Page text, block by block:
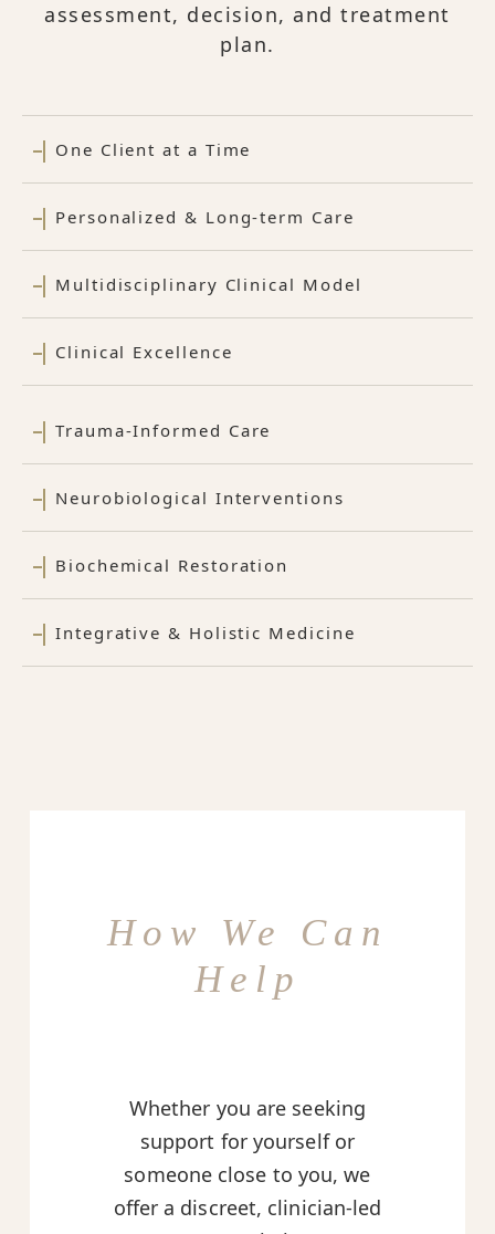
assessment, decision, and treatment
plan.
One Client at a Time
Personalized & Long-term Care
Multidisciplinary Clinical Model
Clinical Excellence
Trauma-Informed Care
Neurobiological Interventions
Biochemical Restoration
Integrative & Holistic Medicine
How We Can
Help
Whether you are seeking
support for yourself or
someone close to you, we
offer a discreet, clinician-led